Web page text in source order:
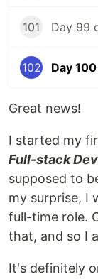
101
102
Great news!
I started my
Full-stack
supposed to
my surprise, I
full-time role.
that, and so I
It's definitely